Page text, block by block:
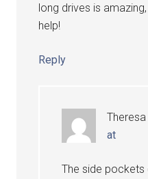
long drives is
help!
Reply
Theresa
at
The side pockets